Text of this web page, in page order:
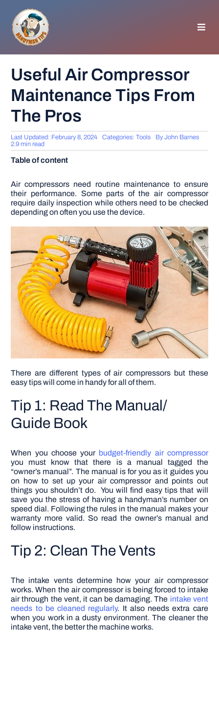
content
GENERAL TIPS
HOME IMPROVEMENT
WOODWORKING
APPLIANCES
GARDEN
DIY PROJECTS
TOOLS
Useful Air Compressor
Maintenance Tips From
The Pros
Last Updated: February 8, 2024 Categories:Tools ByJohn Barnes
2.9 min read
Table of content
Air compressors need routine maintenance to ensure
their performance. Some parts of the air compressor
require daily inspection while others need to be checked
depending on often you use the device.
There are different types of air compressors but these
easy tips will come in handy for all of them.
Tip 1: Read The Manual/
Guide Book
When you choose your budget-friendly air compressor
you must know that there is a manual tagged the
“owner’s manual”. The manual is for you as it guides you
on how to set up your air compressor and points out
things you shouldn’t do. You will find easy tips that will
save you the stress of having a handyman’s number on
speed dial. Following the rules in the manual makes your
warranty more valid. So read the owner’s manual and
follow instructions.
Tip 2: Clean The Vents
The intake vents determine how your air compressor
works. When the air compressor is being forced to intake
air through the vent, it can be damaging. The intake vent
needs to be cleaned regularly. It also needs extra care
when you work in a dusty environment. The cleaner the
intake vent, the better the machine works.